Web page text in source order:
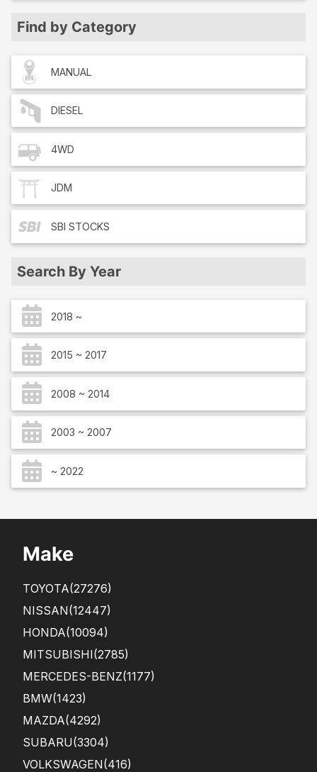
Find by Category
MANUAL
DIESEL
4WD
JDM
SBI STOCKS
Search By Year
2018 ~
2015 ~ 2017
2008 ~ 2014
2003 ~ 2007
~ 2022
Make
TOYOTA(27276)
NISSAN(12447)
HONDA(10094)
MITSUBISHI(2785)
MERCEDES-BENZ(1177)
BMW(1423)
MAZDA(4292)
SUBARU(3304)
VOLKSWAGEN(416)